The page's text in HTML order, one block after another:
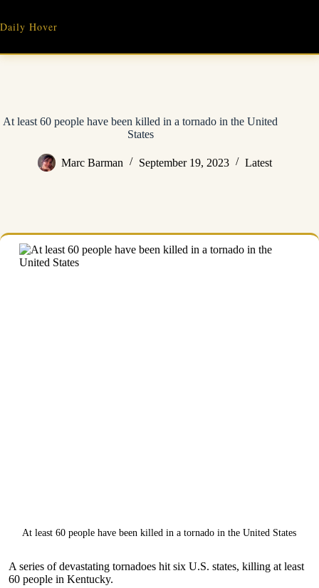
content
Daily Hover
At least 60 people have been killed in a tornado in the United
States
Marc Barman September 19, 2023 Latest
At least 60 people have been killed in a tornado in the United States
A series of devastating tornadoes hit six U.S. states, killing at least
60 people in Kentucky.